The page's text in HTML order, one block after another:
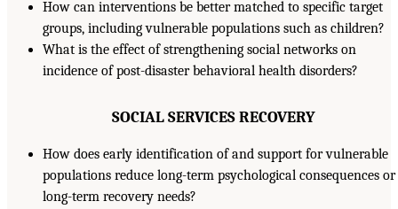
How can interventions be better matched to specific target
groups, including vulnerable populations such as children?
What is the effect of strengthening social networks on
incidence of post-disaster behavioral health disorders?
SOCIAL SERVICES RECOVERY
How does early identification of and support for vulnerable
populations reduce long-term psychological consequences or
long-term recovery needs?